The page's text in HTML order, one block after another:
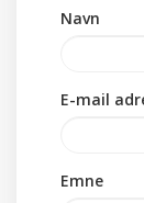
Navn
E-mail
Emne